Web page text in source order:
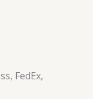
FedEx,